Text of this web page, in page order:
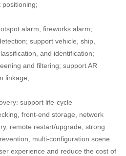
alarm, fireworks alarm;
support vehicle, ship,
and identification;
and filtering; support AR
linkage;
support life-cycle
front-end storage, network
remote restart/upgrade, strong
multi-configuration scene
experience and reduce the cost of